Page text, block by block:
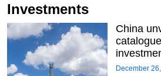
Investments
China
December